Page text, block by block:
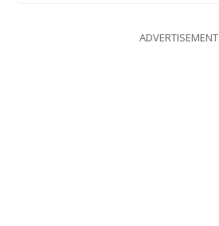
ADVERTISEMENT